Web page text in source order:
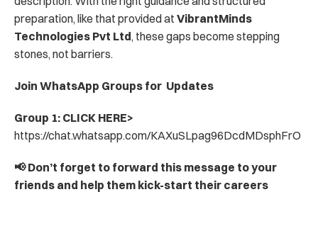
preparation, like that provided at VibrantMinds
Technologies Pvt Ltd, these gaps become stepping
stones, not barriers.
Join WhatsApp Groups for  Updates
https://chat.whatsapp.com/KAXuSLpag96DcdMDsphFrO
📢 Don’t forget to forward this message to your
friends and help them kick-start their careers